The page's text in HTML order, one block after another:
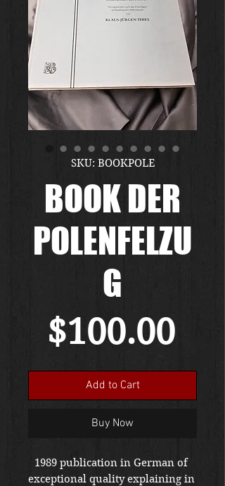
SKU: BOOKPOLE
BOOK DER
POLENFELZU
G
$100.00
Add to Cart
Buy Now
1989 publication in German of
exceptional quality explaining in